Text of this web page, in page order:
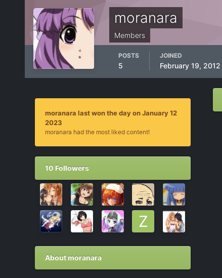
moranara
Members
POSTS
5
JOINED
February 19, 2012
moranara last won the day on January 12
2023
moranara had the most liked content!
10 Followers
About moranara